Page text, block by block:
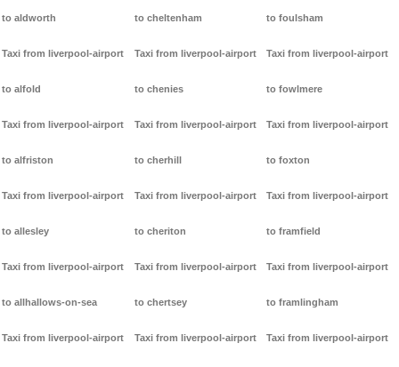
to aldworth
Taxi from liverpool-airport
to alfold
Taxi from liverpool-airport
to alfriston
Taxi from liverpool-airport
to allesley
Taxi from liverpool-airport
to allhallows-on-sea
Taxi from liverpool-airport
to cheltenham
Taxi from liverpool-airport
to chenies
Taxi from liverpool-airport
to cherhill
Taxi from liverpool-airport
to cheriton
Taxi from liverpool-airport
to chertsey
Taxi from liverpool-airport
to foulsham
Taxi from liverpool-airport
to fowlmere
Taxi from liverpool-airport
to foxton
Taxi from liverpool-airport
to framfield
Taxi from liverpool-airport
to framlingham
Taxi from liverpool-airport